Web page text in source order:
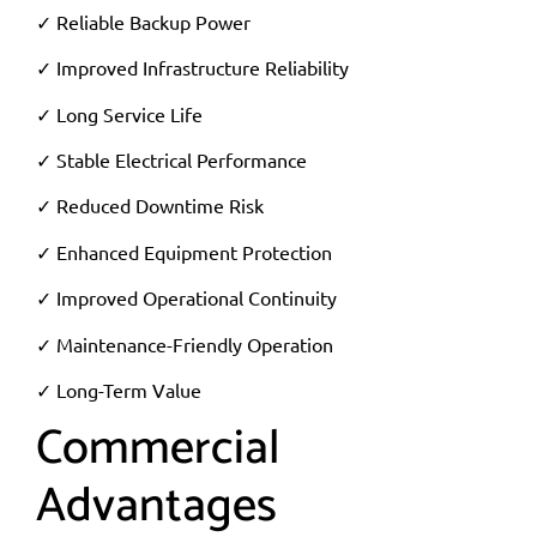
✓ Reliable Backup Power
✓ Improved Infrastructure Reliability
✓ Long Service Life
✓ Stable Electrical Performance
✓ Reduced Downtime Risk
✓ Enhanced Equipment Protection
✓ Improved Operational Continuity
✓ Maintenance-Friendly Operation
✓ Long-Term Value
Commercial
Advantages